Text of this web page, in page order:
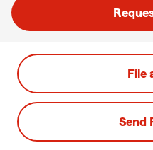
File
Send